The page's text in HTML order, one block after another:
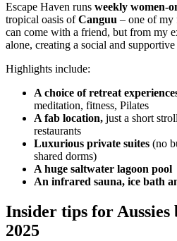
Escape Haven runs weekly women-
tropical oasis ofCanguu – one of my
can come with a friend, but from my
alone, creating a social and
Highlights include:
A choice of retreat
meditation, fitness, Pilates
A fab location, just a short
restaurants
Luxurious private suites (no
shared dorms)
A huge saltwater lagoon pool
An infrared sauna, ice bath
Insider tips for
2025